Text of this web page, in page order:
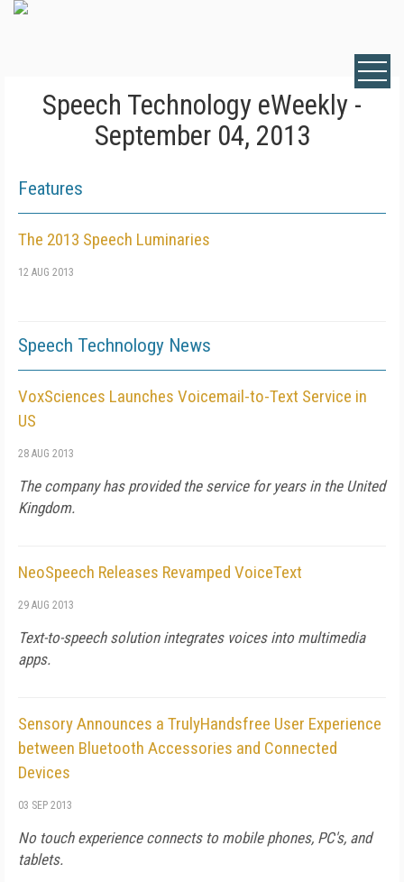
Speech Technology eWeekly -
September 04, 2013
Features
The 2013 Speech Luminaries
12 AUG 2013
Speech Technology News
VoxSciences Launches Voicemail-to-Text Service in
US
28 AUG 2013
The company has provided the service for years in the United
Kingdom.
NeoSpeech Releases Revamped VoiceText
29 AUG 2013
Text-to-speech solution integrates voices into multimedia
apps.
Sensory Announces a TrulyHandsfree User Experience
between Bluetooth Accessories and Connected
Devices
03 SEP 2013
No touch experience connects to mobile phones, PC's, and
tablets.